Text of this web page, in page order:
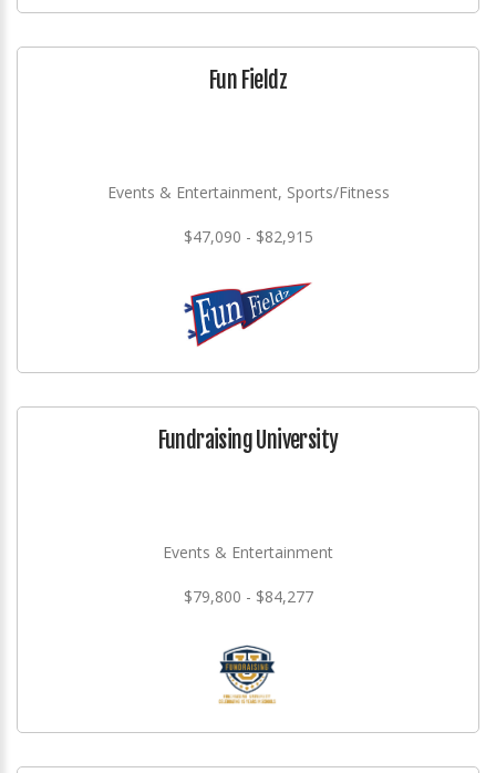
Fun Fieldz
Events & Entertainment, Sports/Fitness
$47,090 - $82,915
Fundraising University
Events & Entertainment
$79,800 - $84,277